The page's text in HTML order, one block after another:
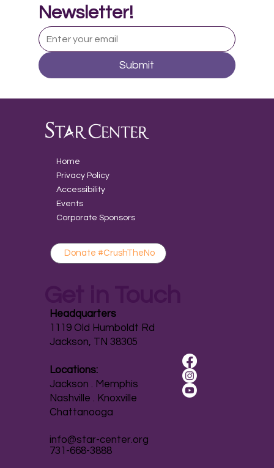
Music Therapy in Adolescent Mental
Health
Newsletter!
Submit
Home
Privacy Policy
Accessibility
Events
Corporate Sponsors
Donate #CrushTheNo
Headquarters
1119 Old Humboldt Rd
Jackson, TN 38305
Locations:
Jackson . Memphis
Nashville . Knoxville
Chattanooga
info@star-center.org
731-668-3888